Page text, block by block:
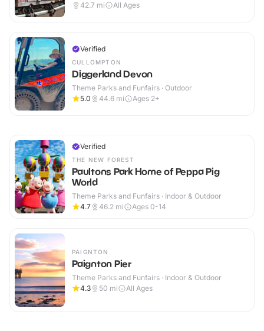
42.7 mi All Ages
Verified
CULLOMPTON
Diggerland Devon
Theme Parks and Funfairs · Outdoor
5.0
44.6 mi Ages 2+
Verified
THE NEW FOREST
Paultons Park Home of Peppa Pig
World
Theme Parks and Funfairs · Indoor & Outdoor
4.7
46.2 mi Ages 0-14
PAIGNTON
Paignton Pier
Theme Parks and Funfairs · Indoor & Outdoor
4.3
50 mi All Ages